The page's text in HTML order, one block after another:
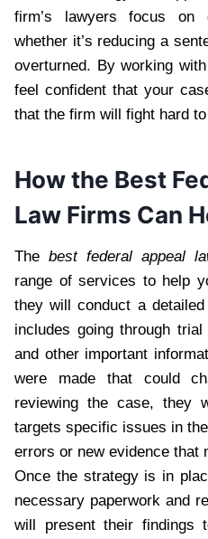
firm’s lawyers focus on
whether it’s reducing a
overturned. By working
feel confident that your
that the firm will fight hard
How the Best
Law Firms Can
The best federal appeal
range of services to help
they will conduct a
includes going through
and other important
were made that could
reviewing the case, they
targets specific issues in
errors or new evidence that
Once the strategy is in
necessary paperwork and
will present their findings